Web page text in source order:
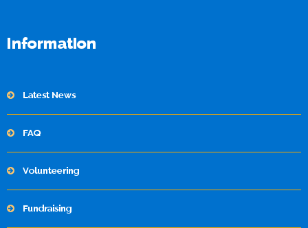
Information
Latest News
FAQ
Volunteering
Fundraising